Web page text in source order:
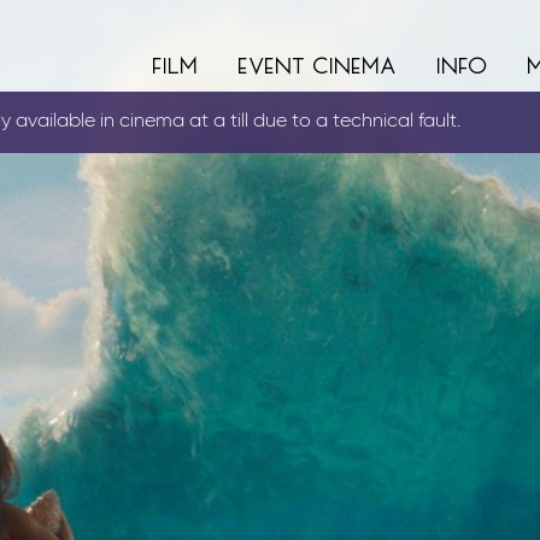
film event cinema info
available in cinema at a till due to a technical fault.